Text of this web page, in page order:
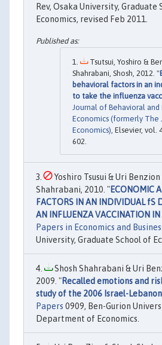
Rev, Osaka University, Graduate
Economics, revised Feb 2011.
Tsutsui, Yoshiro &
Shahrabani, Shosh, 2012. "
behavioral factors in an
to take the influenza
Journal of Behavioral and
Economics (formerly The
Economics) , Elsevier, vol.
602.
Yoshiro Tsusui & Uri Benzion
Shahrabani, 2010. "ECONOMIC
FACTORS IN AN INDIVIDUAL fS
AN INFLUENZA VACCINATION IN
Papers in Economics and
University, Graduate School of
Shosh Shahrabani & Uri
2009. "Recalled emotions and
study of the 2006 Israel-
Papers 0909, Ben-Gurion
Department of Economics.